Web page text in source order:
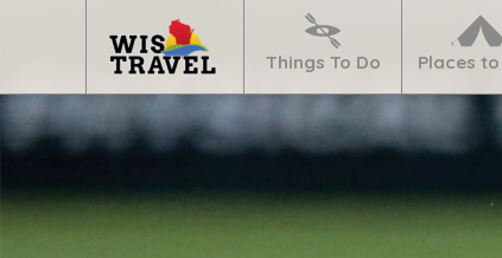
Navigate
Things To Do
Places